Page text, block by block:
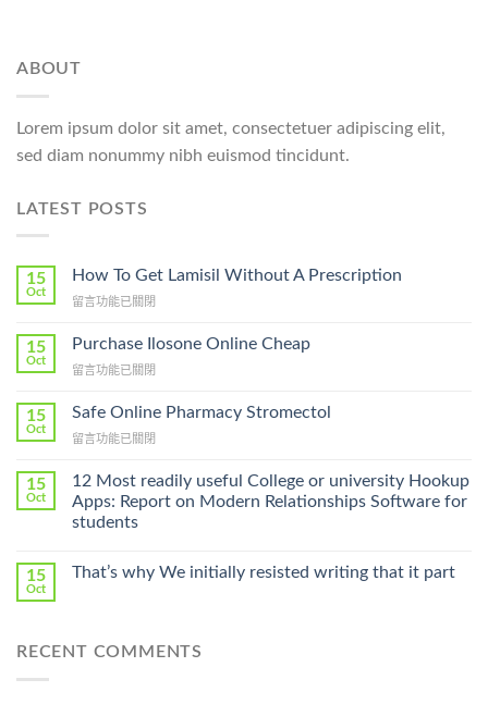
ABOUT
Lorem ipsum dolor sit amet, consectetuer adipiscing elit,
sed diam nonummy nibh euismod tincidunt.
LATEST POSTS
15
Oct
How To Get Lamisil Without A Prescription
在
To
Lamisil
A
Prescription〉
留言功能已關閉
15
Oct
Purchase Ilosone Online Cheap
在
Ilosone
Cheap〉
留言功能已關閉
15
Oct
Safe Online Pharmacy Stromectol
在
Online
Pharmacy
Stromectol〉
中
留言功能已關閉
15
Oct
12 Most readily useful College or university Hookup
Apps: Report on Modern Relationships Software for
students
15
Oct
That’s why We initially resisted writing that it part
RECENT COMMENTS